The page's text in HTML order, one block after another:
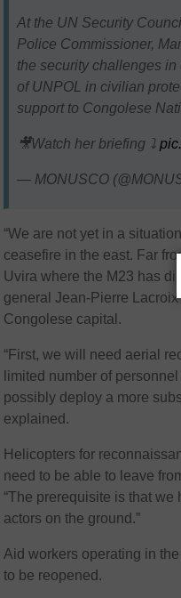
At the UN Security
Police Commissioner,
the security challenges
of UNPOL in civilian
support to Congolese
🎥Watch her briefing ⤵️
— MONUSCO
“We are not yet in a
ceasefire in the east. Far
Uvira where the M23 has
general Jean-Pierre
Congolese capital.
“First, we will need aerial
limited number of
possibly deploy a more
explained.
Helicopters for
need to be able to leave
“The prerequisite is that we
actors on the ground.”
Aid workers operating in
to be reopened.